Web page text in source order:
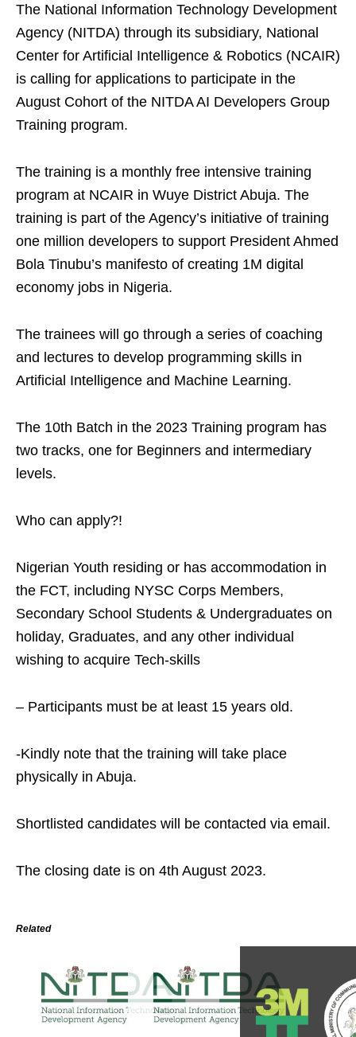
The National Information Technology Development
Agency (NITDA) through its subsidiary, National
Center for Artificial Intelligence & Robotics (NCAIR)
is calling for applications to participate in the
August Cohort of the NITDA AI Developers Group
Training program.
The training is a monthly free intensive training
program at NCAIR in Wuye District Abuja. The
training is part of the Agency’s initiative of training
one million developers to support President Ahmed
Bola Tinubu’s manifesto of creating 1M digital
economy jobs in Nigeria.
The trainees will go through a series of coaching
and lectures to develop programming skills in
Artificial Intelligence and Machine Learning.
The 10th Batch in the 2023 Training program has
two tracks, one for Beginners and intermediary
levels.
Who can apply?!
Nigerian Youth residing or has accommodation in
the FCT, including NYSC Corps Members,
Secondary School Students & Undergraduates on
holiday, Graduates, and any other individual
wishing to acquire Tech-skills
– Participants must be at least 15 years old.
-Kindly note that the training will take place
physically in Abuja.
Shortlisted candidates will be contacted via email.
The closing date is on 4th August 2023.
Related